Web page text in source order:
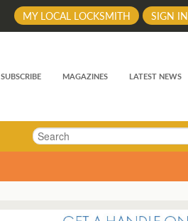
SIGN IN
MY LOCAL LOCKSMITH
SUBSCRIBE MAGAZINES LATEST NEWS
Search